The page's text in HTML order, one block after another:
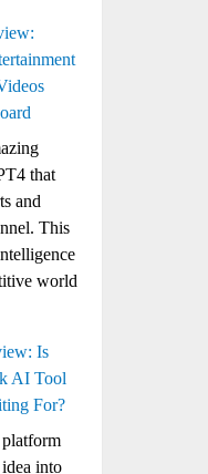
that
and
This
world
Is
AI Tool
For?
into